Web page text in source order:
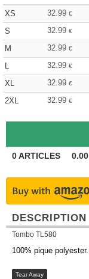
XS 32.99 €
S
32.99 €
M
32.99 €
L
32.99 €
XL
32.99 €
2XL
32.99 €
0ARTICLES 0.00
DESCRIPTION
Tombo TL580
100% pique polyester.
Tear Away